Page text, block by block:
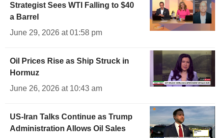
Strategist Sees WTI Falling to $40
a Barrel
June 29, 2026 at 01:58 pm
Oil Prices Rise as Ship Struck in
Hormuz
June 26, 2026 at 10:43 am
US-Iran Talks Continue as Trump
Administration Allows Oil Sales